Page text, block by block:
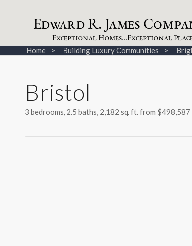
Edward R. James Compa
Exceptional Homes...Exceptional P
Home Building Luxury Communities
Bristol
3 bedrooms, 2.5 baths, 2,182 sq. ft. from $498,587